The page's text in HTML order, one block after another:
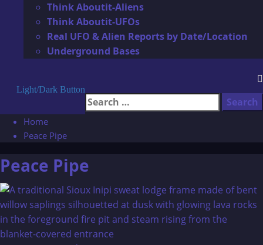
Think Aboutit-Aliens
Think Aboutit-UFOs
Real UFO & Alien Reports by Date/Location
Underground Bases
Light/Dark Button
Search
for:
Home
Peace Pipe
Peace Pipe